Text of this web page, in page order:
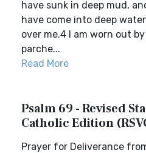
have sunk in deep mud,
have come into deep
over me.4 I am worn out
parche...
Read More
Psalm 69 - Revised
Catholic Edition
Prayer for Deliverance